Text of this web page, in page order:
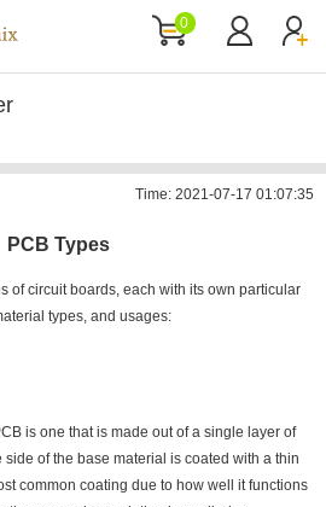
0
Time: 2021-07-17 01:07:35
PCB Types
of circuit boards, each with its own particular
types, and usages:
is one that is made out of a single layer of
of the base material is coated with a thin
common coating due to how well it functions